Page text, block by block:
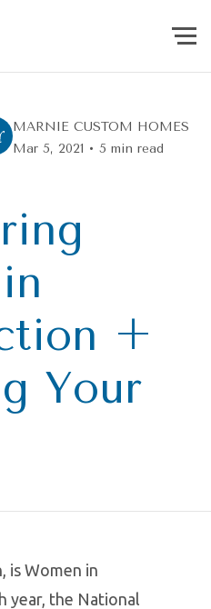
MARNIE CUSTOM HOMES
Mar 5, 2021 • 5 min read
+
Your
is Women in
year, the National